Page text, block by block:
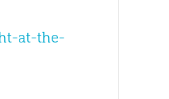
at-the-